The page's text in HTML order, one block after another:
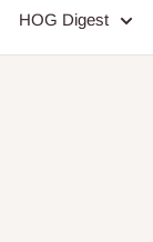
HOG Digest